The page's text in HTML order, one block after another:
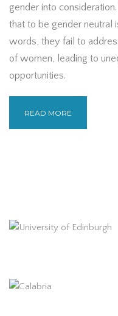
gender into
that to be gender neutral
words, they fail to
of women, leading to
opportunities.
READ MORE